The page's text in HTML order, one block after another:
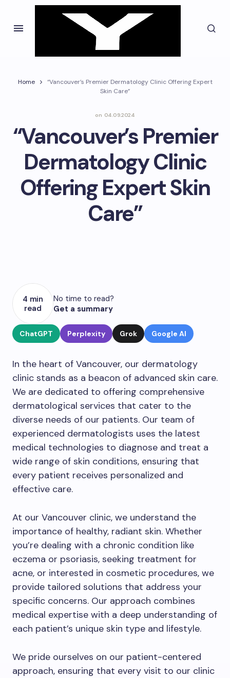
Home
“Vancouver’s Premier Dermatology Clinic Offering Expert
Skin Care”
on 04.09.2024
“Vancouver’s Premier
Dermatology Clinic
Offering Expert Skin
Care”
4 min
read
No time to read?
Get a summary
ChatGPT Perplexity Grok Google AI
In the heart of Vancouver, our dermatology
clinic stands as a beacon of advanced skin care.
We are dedicated to offering comprehensive
dermatological services that cater to the
diverse needs of our patients. Our team of
experienced dermatologists uses the latest
medical technologies to diagnose and treat a
wide range of skin conditions, ensuring that
every patient receives personalized and
effective care.
At our Vancouver clinic, we understand the
importance of healthy, radiant skin. Whether
you’re dealing with a chronic condition like
eczema or psoriasis, seeking treatment for
acne, or interested in cosmetic procedures, we
provide tailored solutions that address your
specific concerns. Our approach combines
medical expertise with a deep understanding of
each patient’s unique skin type and lifestyle.
We pride ourselves on our patient-centered
approach, ensuring that every visit to our clinic